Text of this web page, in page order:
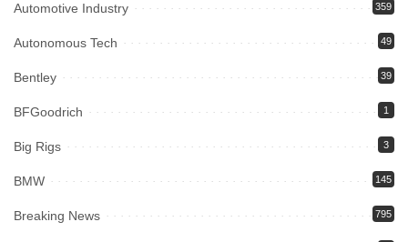
Automotive Industry 359
Autonomous Tech 49
Bentley 39
BFGoodrich 1
Big Rigs 3
BMW 145
Breaking News 795